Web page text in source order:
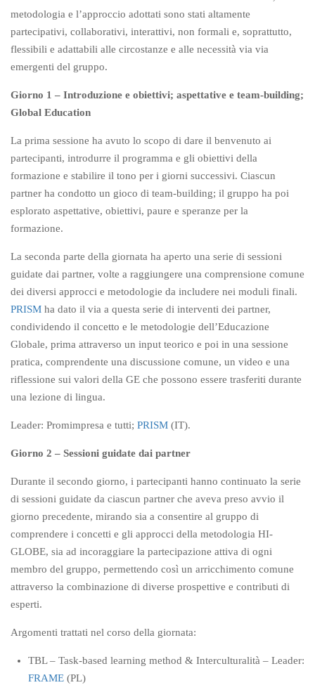
metodologia e l’approccio adottati sono stati altamente
partecipativi, collaborativi, interattivi, non formali e, soprattutto,
flessibili e adattabili alle circostanze e alle necessità via via
emergenti del gruppo.
Giorno 1 – Introduzione e obiettivi; aspettative e team-building;
Global Education
La prima sessione ha avuto lo scopo di dare il benvenuto ai
partecipanti, introdurre il programma e gli obiettivi della
formazione e stabilire il tono per i giorni successivi. Ciascun
partner ha condotto un gioco di team-building; il gruppo ha poi
esplorato aspettative, obiettivi, paure e speranze per la
formazione.
La seconda parte della giornata ha aperto una serie di sessioni
guidate dai partner, volte a raggiungere una comprensione comune
dei diversi approcci e metodologie da includere nei moduli finali.
PRISM ha dato il via a questa serie di interventi dei partner,
condividendo il concetto e le metodologie dell’Educazione
Globale, prima attraverso un input teorico e poi in una sessione
pratica, comprendente una discussione comune, un video e una
riflessione sui valori della GE che possono essere trasferiti durante
una lezione di lingua.
Leader: Promimpresa e tutti; PRISM (IT).
Giorno 2 – Sessioni guidate dai partner
Durante il secondo giorno, i partecipanti hanno continuato la serie
di sessioni guidate da ciascun partner che aveva preso avvio il
giorno precedente, mirando sia a consentire al gruppo di
comprendere i concetti e gli approcci della metodologia HI-
GLOBE, sia ad incoraggiare la partecipazione attiva di ogni
membro del gruppo, permettendo così un arricchimento comune
attraverso la combinazione di diverse prospettive e contributi di
esperti.
Argomenti trattati nel corso della giornata:
TBL – Task-based learning method & Interculturalità – Leader:
FRAME (PL)